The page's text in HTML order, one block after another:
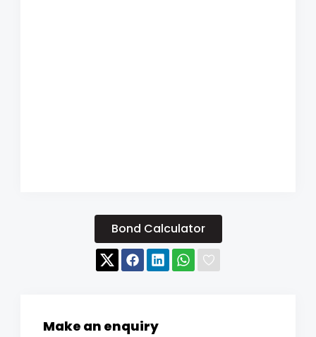
Bond Calculator
Make an enquiry